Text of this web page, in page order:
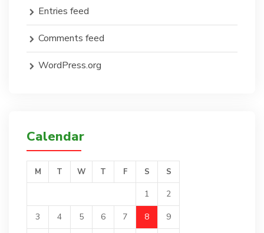
Entries feed
Comments feed
WordPress.org
Calendar
M T W T F S S
1 2
3 4 5 6 7 8 9